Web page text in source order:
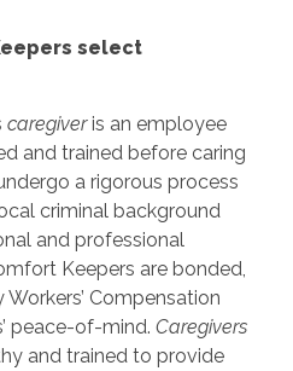
select
caregiveris an employee
and trained before caring
a rigorous process
criminal background
and professional
Keepers are bonded,
Compensation
peace-of-mind. Caregivers
and trained to provide